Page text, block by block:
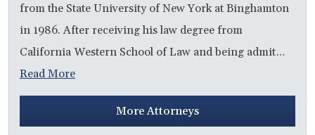
from the State University of New York at Binghamton
in 1986. After receiving his law degree from
California Western School of Law and being admit…
Read More
More Attorneys